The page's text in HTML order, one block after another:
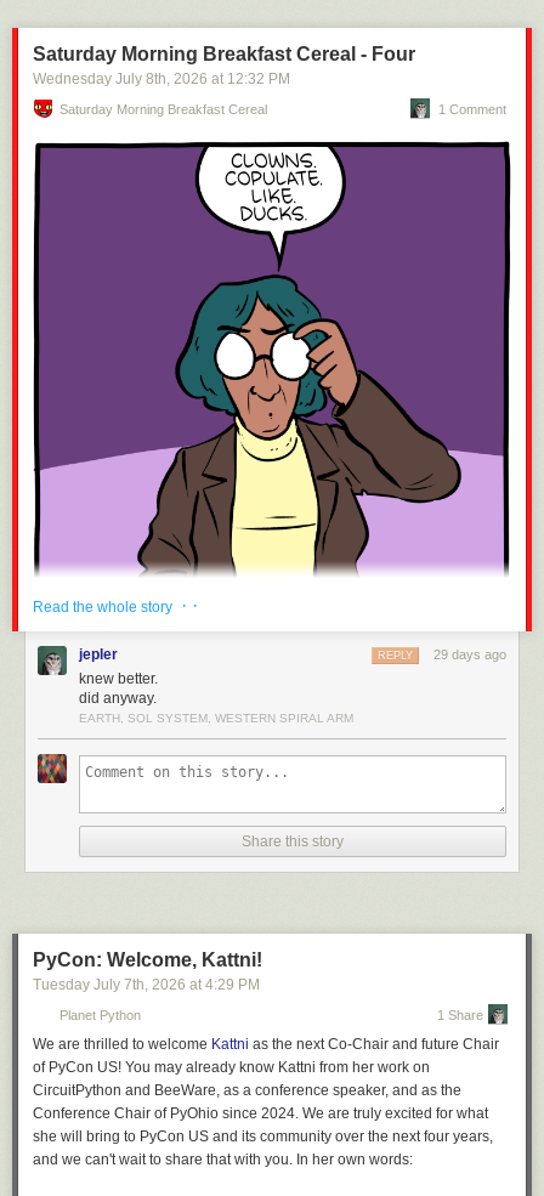
Saturday Morning Breakfast Cereal - Four
Wednesday July 8th, 2026 at 12:32 PM
Saturday Morning Breakfast Cereal 1 Comment
Readers are encouraged to try to beat this, and fail.
Read the whole story · ·
jepler 29 days ago
REPLY
knew better.
did anyway.
EARTH, SOL SYSTEM, WESTERN SPIRAL ARM
Share this story
PyCon: Welcome, Kattni!
Tuesday July 7th, 2026 at 4:29 PM
Planet Python 1 Share
We are thrilled to welcome Kattni as the next Co-Chair and future Chair
of PyCon US! You may already know Kattni from her work on
CircuitPython and BeeWare, as a conference speaker, and as the
Conference Chair of PyOhio since 2024. We are truly excited for what
she will bring to PyCon US and its community over the next four years,
and we can't wait to share that with you. In her own words: